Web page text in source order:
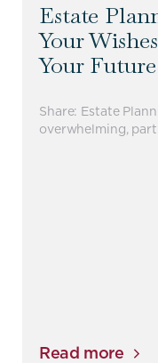
Estate
Your
Your Future
Share: Estate
overwhelming,
Read more